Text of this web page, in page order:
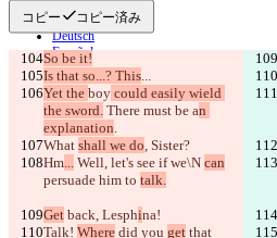
コピー コピー済み
So be it!
Is that so...? This...
Yet the boy could easily wield
the sword. There must be an
explanation.
What shall we do, Sister?
Hm... Well, let's see if we\N can
persuade him to talk.
Get back, Lesphina!
Talk! Where did you get that
English
Deutsch
Español
Français
हिन्दी
Italiano
日本語
Português
简体中文
繁體中文